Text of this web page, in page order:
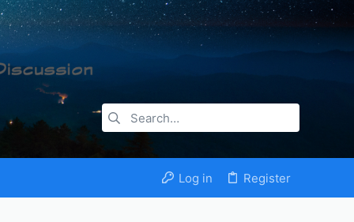
Log in Register